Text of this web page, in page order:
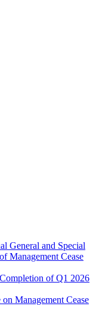
General and Special
Management Cease
of Q1 2026
Management Cease